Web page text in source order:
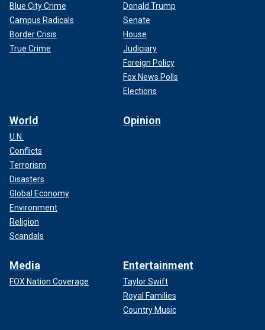
Blue City Crime
Campus Radicals
Border Crisis
True Crime
Donald Trump
Senate
House
Judiciary
Foreign Policy
Fox News Polls
Elections
World
U.N.
Conflicts
Terrorism
Disasters
Global Economy
Environment
Religion
Scandals
Opinion
Media
FOX Nation Coverage
Entertainment
Taylor Swift
Royal Families
Country Music